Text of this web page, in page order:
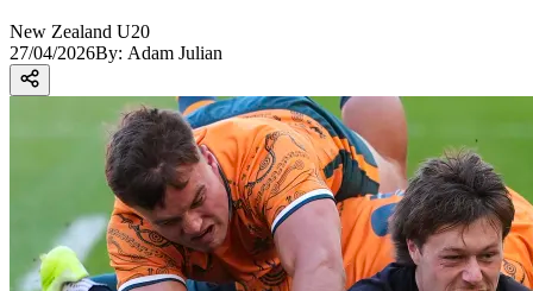
New Zealand U20
27/04/2026By: Adam Julian